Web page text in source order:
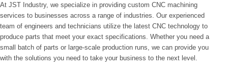
At JST Industry, we specialize in providing custom CNC machining
services to businesses across a range of industries. Our experienced
team of engineers and technicians utilize the latest CNC technology to
produce parts that meet your exact specifications. Whether you need a
small batch of parts or large-scale production runs, we can provide you
with the solutions you need to take your business to the next level.